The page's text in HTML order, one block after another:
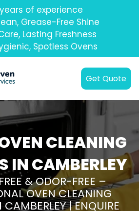
of experience
Grease-Free Shine
Lasting Freshness
Spotless Ovens
Get Quote
CLEANING
IN CAMBERLEY
& ODOR-FREE –
OVEN CLEANING
CAMBERLEY | ENQUIRE